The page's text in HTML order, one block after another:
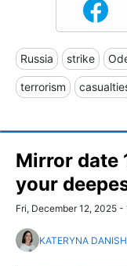
Russia strike
terrorism
Mirror date
your
Fri, December 12, 2025 -
KATERYNA